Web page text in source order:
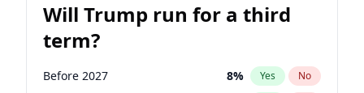
Will Trump run for a third
term?
Before 2027 8% Yes No